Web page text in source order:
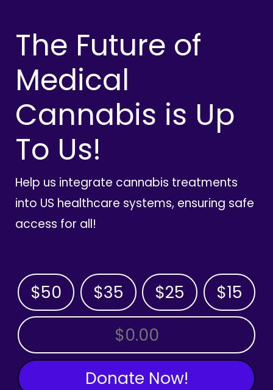
The Future of
Medical
Cannabis is Up
To Us!
Help us integrate cannabis treatments
into US healthcare systems, ensuring safe
access for all!
$50 $35 $25 $15
OTHER AMOUNT
Donate Now!